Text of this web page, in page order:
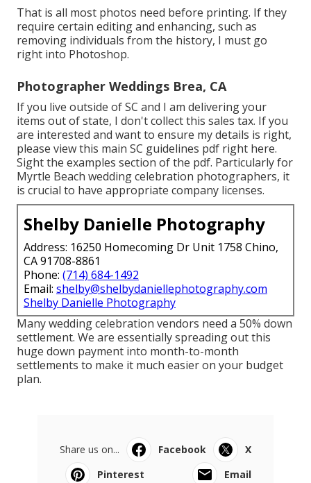
That is all most photos need before printing. If they
require certain editing and enhancing, such as
removing individuals from the history, I must go
right into Photoshop.
Photographer Weddings Brea, CA
If you live outside of SC and I am delivering your
items out of state, I don't collect this sales tax. If you
are interested and want to ensure my details is right,
please view this main SC guidelines pdf right here.
Sight the examples section of the pdf. Particularly for
Myrtle Beach wedding celebration photographers, it
is crucial to have appropriate company licenses.
Shelby Danielle Photography
Address: 16250 Homecoming Dr Unit 1758 Chino,
CA 91708-8861
Phone: (714) 684-1492
Email: shelby@shelbydaniellephotography.com
Shelby Danielle Photography
Many wedding celebration vendors need a 50% down
settlement. We are essentially spreading out this
huge down payment into month-to-month
settlements to make it much easier on your budget
plan.
Share us on... Facebook
X
Pinterest
Email